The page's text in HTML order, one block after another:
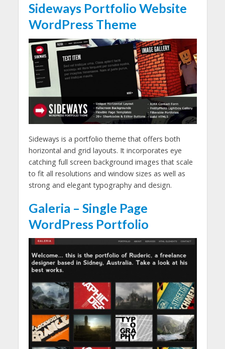
Sideways Portfolio Website
WordPress Theme
Sideways is a portfolio theme that offers both
horizontal and grid layouts. It incorporates eye
catching full screen background images that scale
to fit all resolutions and window sizes as well as
strong and elegant typography and design.
Galeria – Single Page
WordPress Portfolio